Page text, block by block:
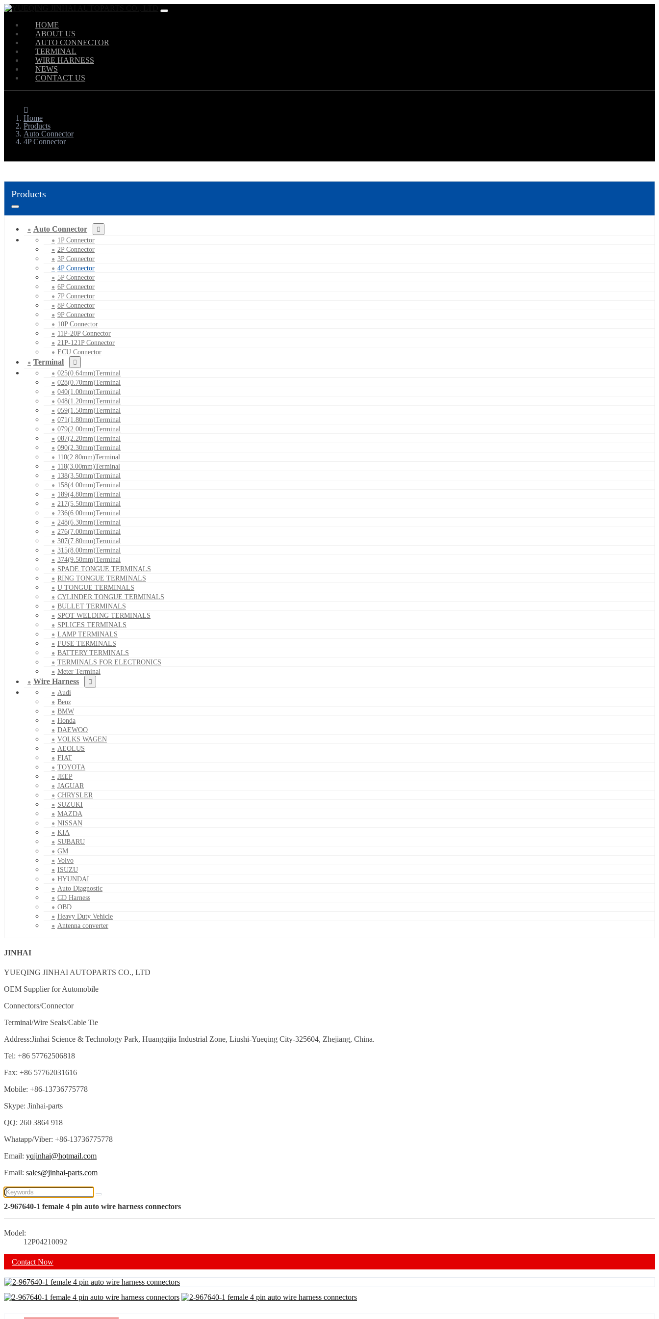
HOME
ABOUT US
AUTO CONNECTOR
TERMINAL
WIRE HARNESS
NEWS
CONTACT US
Home
Products
Auto Connector
4P Connector
Products
Auto Connector
1P Connector
2P Connector
3P Connector
4P Connector
5P Connector
6P Connector
7P Connector
8P Connector
9P Connector
10P Connector
11P-20P Connector
21P-121P Connector
ECU Connector
Terminal
025(0.64mm)Terminal
028(0.70mm)Terminal
040(1.00mm)Terminal
048(1.20mm)Terminal
059(1.50mm)Terminal
071(1.80mm)Terminal
079(2.00mm)Terminal
087(2.20mm)Terminal
090(2.30mm)Terminal
110(2.80mm)Terminal
118(3.00mm)Terminal
138(3.50mm)Terminal
158(4.00mm)Terminal
189(4.80mm)Terminal
217(5.50mm)Terminal
236(6.00mm)Terminal
248(6.30mm)Terminal
276(7.00mm)Terminal
307(7.80mm)Terminal
315(8.00mm)Terminal
374(9.50mm)Terminal
SPADE TONGUE TERMINALS
RING TONGUE TERMINALS
U TONGUE TERMINALS
CYLINDER TONGUE TERMINALS
BULLET TERMINALS
SPOT WELDING TERMINALS
SPLICES TERMINALS
LAMP TERMINALS
FUSE TERMINALS
BATTERY TERMINALS
TERMINALS FOR ELECTRONICS
Meter Terminal
Wire Harness
Audi
Benz
BMW
Honda
DAEWOO
VOLKS WAGEN
AEOLUS
FIAT
TOYOTA
JEEP
JAGUAR
CHRYSLER
SUZUKI
MAZDA
NISSAN
KIA
SUBARU
GM
Volvo
ISUZU
HYUNDAI
Auto Diagnostic
CD Harness
OBD
Heavy Duty Vehicle
Antenna converter
JINHAI
YUEQING JINHAI AUTOPARTS CO., LTD
OEM Supplier for Automobile
Connectors/Connector
Terminal/Wire Seals/Cable Tie
Address:Jinhai Science & Technology Park, Huangqijia Industrial Zone, Liushi-Yueqing City-325604, Zhejiang, China.
Tel: +86 57762506818
Fax: +86 57762031616
Mobile: +86-13736775778
Skype: Jinhai-parts
QQ: 260 3864 918
Whatapp/Viber: +86-13736775778
Email: yqjinhai@hotmail.com
Email: sales@jinhai-parts.com
2-967640-1 female 4 pin auto wire harness connectors
Model:
12P04210092
Contact Now